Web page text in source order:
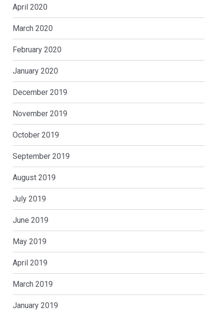
April 2020
March 2020
February 2020
January 2020
December 2019
November 2019
October 2019
September 2019
August 2019
July 2019
June 2019
May 2019
April 2019
March 2019
January 2019